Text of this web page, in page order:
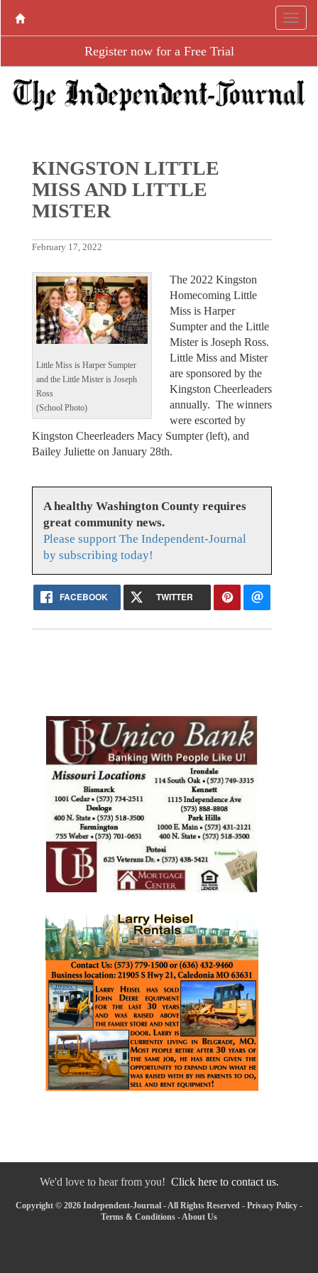
Register now for a Free Trial
KINGSTON LITTLE
MISS AND LITTLE
MISTER
February 17, 2022
Little Miss is Harper Sumpter
and the Little Mister is Joseph
Ross
(School Photo)
The 2022 Kingston
Homecoming Little
Miss is Harper
Sumpter and the Little
Mister is Joseph Ross.
Little Miss and Mister
are sponsored by the
Kingston Cheerleaders
annually. The winners
were escorted by
Kingston Cheerleaders Macy Sumpter (left), and
Bailey Juliette on January 28th.
A healthy Washington County requires
great community news.
Please support The Independent-Journal
by subscribing today!
FACEBOOK TWITTER
We'd love to hear from you! Click here to contact us.
Copyright © 2026 Independent-Journal - All Rights Reserved - Privacy Policy -
Terms & Conditions - About Us